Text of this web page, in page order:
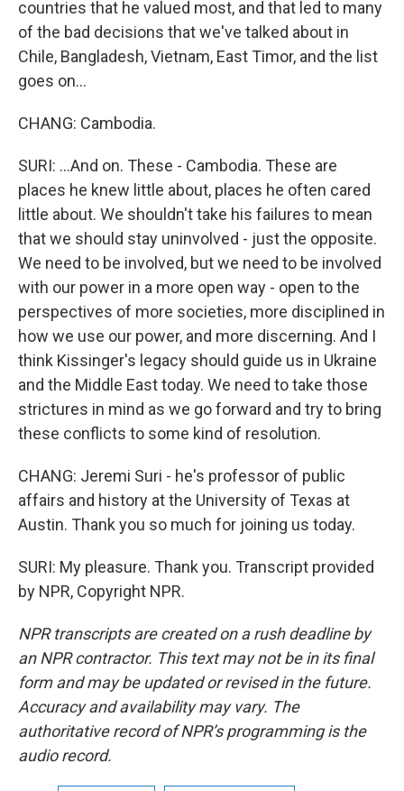
countries that he valued most, and that led to many
of the bad decisions that we've talked about in
Chile, Bangladesh, Vietnam, East Timor, and the list
goes on...
CHANG: Cambodia.
SURI: ...And on. These - Cambodia. These are
places he knew little about, places he often cared
little about. We shouldn't take his failures to mean
that we should stay uninvolved - just the opposite.
We need to be involved, but we need to be involved
with our power in a more open way - open to the
perspectives of more societies, more disciplined in
how we use our power, and more discerning. And I
think Kissinger's legacy should guide us in Ukraine
and the Middle East today. We need to take those
strictures in mind as we go forward and try to bring
these conflicts to some kind of resolution.
CHANG: Jeremi Suri - he's professor of public
affairs and history at the University of Texas at
Austin. Thank you so much for joining us today.
SURI: My pleasure. Thank you. Transcript provided
by NPR, Copyright NPR.
NPR transcripts are created on a rush deadline by
an NPR contractor. This text may not be in its final
form and may be updated or revised in the future.
Accuracy and availability may vary. The
authoritative record of NPR’s programming is the
audio record.